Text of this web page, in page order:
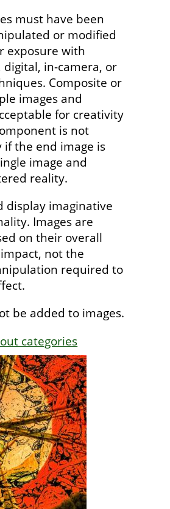
must have been
or modified
exposure with
in-camera, or
Composite or
images and
for creativity
is not
the end image is
image and
reality.
display imaginative
Images are
on their overall
not the
required to
be added to images.
categories